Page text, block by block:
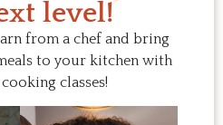
level!
from a chef and bring
to your kitchen with
classes!